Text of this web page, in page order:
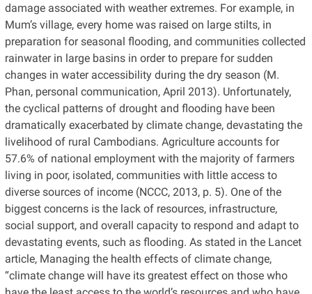
damage associated with weather extremes. For example, in
Mum’s village, every home was raised on large stilts, in
preparation for seasonal flooding, and communities collected
rainwater in large basins in order to prepare for sudden
changes in water accessibility during the dry season (M.
Phan, personal communication, April 2013). Unfortunately,
the cyclical patterns of drought and flooding have been
dramatically exacerbated by climate change, devastating the
livelihood of rural Cambodians. Agriculture accounts for
57.6% of national employment with the majority of farmers
living in poor, isolated, communities with little access to
diverse sources of income (NCCC, 2013, p. 5). One of the
biggest concerns is the lack of resources, infrastructure,
social support, and overall capacity to respond and adapt to
devastating events, such as flooding. As stated in the Lancet
article, Managing the health effects of climate change,
“climate change will have its greatest effect on those who